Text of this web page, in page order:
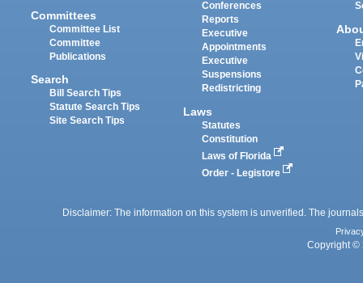
Committees
Committee List
Committee
Publications
Search
Bill Search Tips
Statute Search Tips
Site Search Tips
Conferences
Reports
Executive
Appointments
Executive
Suspensions
Redistricting
Laws
Statutes
Constitution
Laws of Florida
Order - Legistore
Disclaimer: The information on this system is unverified. The
Copyright ©